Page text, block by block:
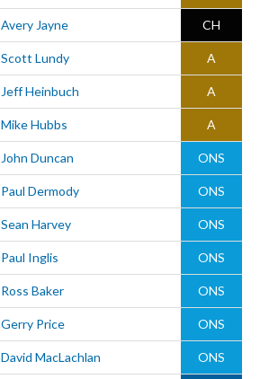
Avery Jayne CH
Scott Lundy A
Jeff Heinbuch A
Mike Hubbs A
John Duncan ONS
Paul Dermody ONS
Sean Harvey ONS
Paul Inglis ONS
Ross Baker ONS
Gerry Price ONS
David MacLachlan ONS